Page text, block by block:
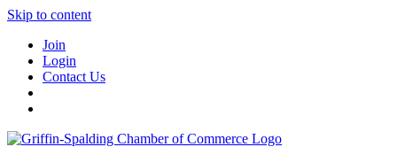
Skip to content
Join
Login
Contact Us